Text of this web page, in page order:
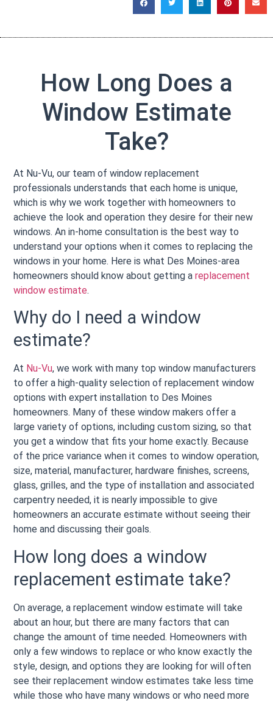
How Long Does a
Window Estimate
Take?
At Nu-Vu, our team of window replacement
professionals understands that each home is unique,
which is why we work together with homeowners to
achieve the look and operation they desire for their new
windows. An in-home consultation is the best way to
understand your options when it comes to replacing the
windows in your home. Here is what Des Moines-area
homeowners should know about getting areplacement
window estimate.
Why do I need a window
estimate?
At Nu-Vu, we work with many top window manufacturers
to offer a high-quality selection of replacement window
options with expert installation to Des Moines
homeowners. Many of these window makers offer a
large variety of options, including custom sizing, so that
you get a window that fits your home exactly. Because
of the price variance when it comes to window operation,
size, material, manufacturer, hardware finishes, screens,
glass, grilles, and the type of installation and associated
carpentry needed, it is nearly impossible to give
homeowners an accurate estimate without seeing their
home and discussing their goals.
How long does a window
replacement estimate take?
On average, a replacement window estimate will take
about an hour, but there are many factors that can
change the amount of time needed. Homeowners with
only a few windows to replace or who know exactly the
style, design, and options they are looking for will often
see their replacement window estimates take less time
while those who have many windows or who need more